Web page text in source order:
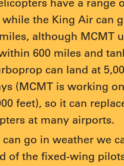
have a range
while the King Air can
although MCMT
600 miles and
can land at
(MCMT is working
feet), so it can
at many airports.
can go in weather we
of the fixed-wing